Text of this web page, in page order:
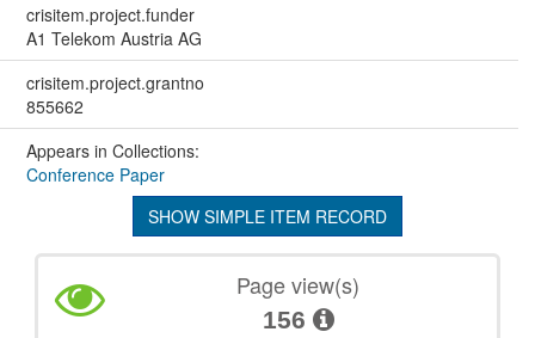
crisitem.project.funder
A1 Telekom Austria AG
crisitem.project.grantno
855662
Appears in Collections:
Conference Paper
SHOW SIMPLE ITEM RECORD
Page view(s)
156